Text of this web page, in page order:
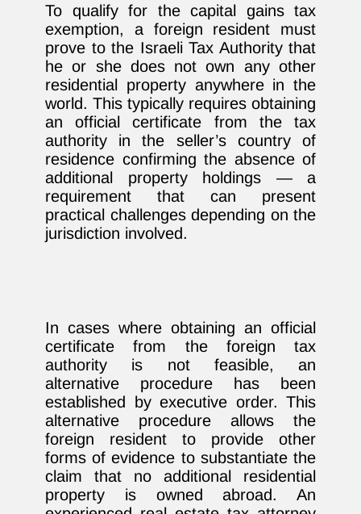
To qualify for the capital gains tax
exemption, a foreign resident must
prove to the Israeli Tax Authority that
he or she does not own any other
residential property anywhere in the
world. This typically requires obtaining
an official certificate from the tax
authority in the seller’s country of
residence confirming the absence of
additional property holdings — a
requirement that can present
practical challenges depending on the
jurisdiction involved.
In cases where obtaining an official
certificate from the foreign tax
authority is not feasible, an
alternative procedure has been
established by executive order. This
alternative procedure allows the
foreign resident to provide other
forms of evidence to substantiate the
claim that no additional residential
property is owned abroad. An